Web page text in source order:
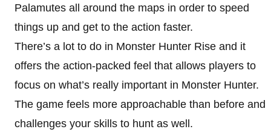
Palamutes all around the maps in order to speed
things up and get to the action faster.
There’s a lot to do in Monster Hunter Rise and it
offers the action-packed feel that allows players to
focus on what’s really important in Monster Hunter.
The game feels more approachable than before and
challenges your skills to hunt as well.